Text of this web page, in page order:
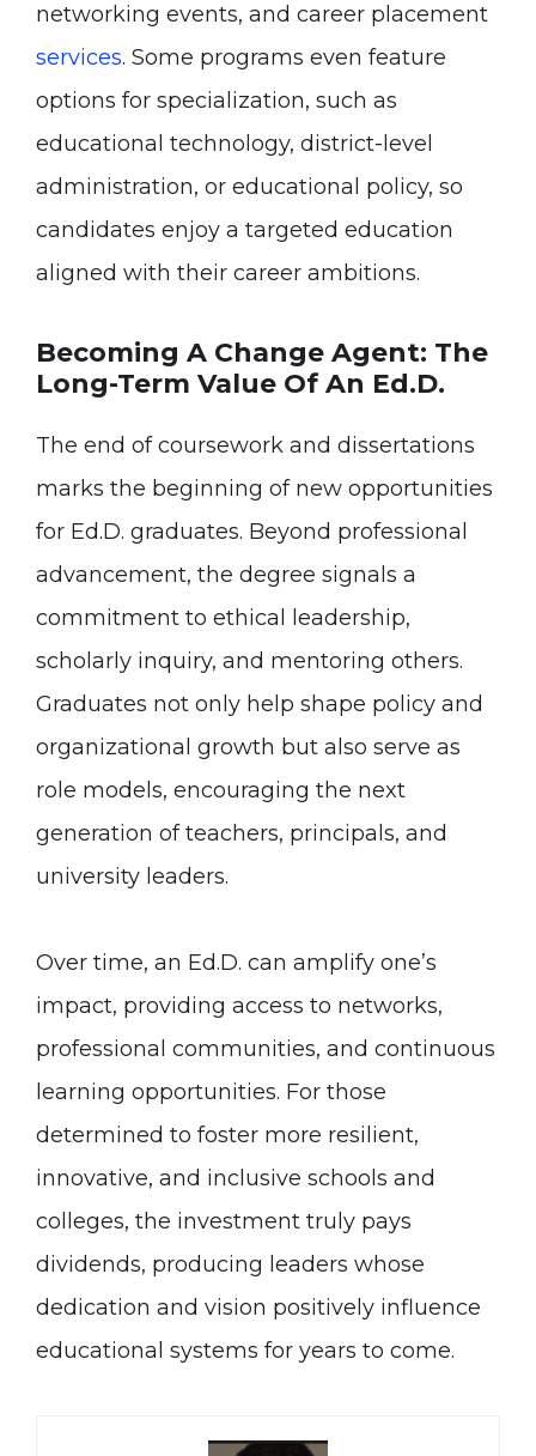
networking events, and career placement
services. Some programs even feature
options for specialization, such as
educational technology, district-level
administration, or educational policy, so
candidates enjoy a targeted education
aligned with their career ambitions.
Becoming A Change Agent: The
Long-Term Value Of An Ed.D.
The end of coursework and dissertations
marks the beginning of new opportunities
for Ed.D. graduates. Beyond professional
advancement, the degree signals a
commitment to ethical leadership,
scholarly inquiry, and mentoring others.
Graduates not only help shape policy and
organizational growth but also serve as
role models, encouraging the next
generation of teachers, principals, and
university leaders.
Over time, an Ed.D. can amplify one’s
impact, providing access to networks,
professional communities, and continuous
learning opportunities. For those
determined to foster more resilient,
innovative, and inclusive schools and
colleges, the investment truly pays
dividends, producing leaders whose
dedication and vision positively influence
educational systems for years to come.